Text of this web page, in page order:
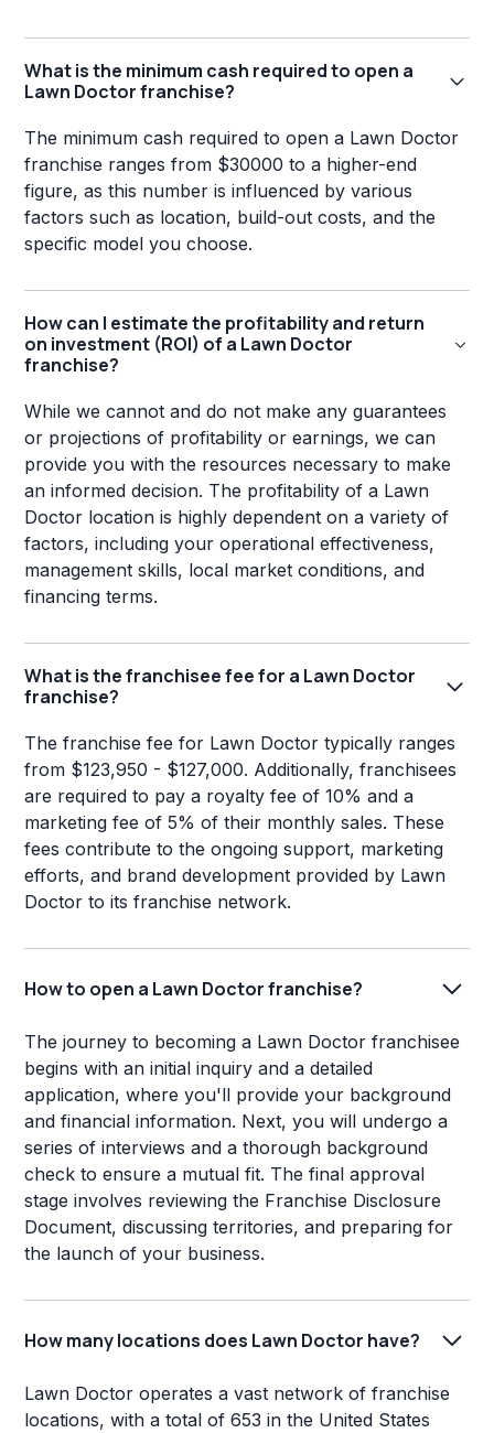
What is the minimum cash required to open a
Lawn Doctor franchise?
The minimum cash required to open a Lawn Doctor
franchise ranges from $30000 to a higher-end
figure, as this number is influenced by various
factors such as location, build-out costs, and the
specific model you choose.
How can I estimate the profitability and return
on investment (ROI) of a Lawn Doctor
franchise?
While we cannot and do not make any guarantees
or projections of profitability or earnings, we can
provide you with the resources necessary to make
an informed decision. The profitability of a Lawn
Doctor location is highly dependent on a variety of
factors, including your operational effectiveness,
management skills, local market conditions, and
financing terms.
What is the franchisee fee for a Lawn Doctor
franchise?
The franchise fee for Lawn Doctor typically ranges
from $123,950 - $127,000. Additionally, franchisees
are required to pay a royalty fee of 10% and a
marketing fee of 5% of their monthly sales. These
fees contribute to the ongoing support, marketing
efforts, and brand development provided by Lawn
Doctor to its franchise network.
How to open a Lawn Doctor franchise?
The journey to becoming a Lawn Doctor franchisee
begins with an initial inquiry and a detailed
application, where you'll provide your background
and financial information. Next, you will undergo a
series of interviews and a thorough background
check to ensure a mutual fit. The final approval
stage involves reviewing the Franchise Disclosure
Document, discussing territories, and preparing for
the launch of your business.
How many locations does Lawn Doctor have?
Lawn Doctor operates a vast network of franchise
locations, with a total of 653 in the United States